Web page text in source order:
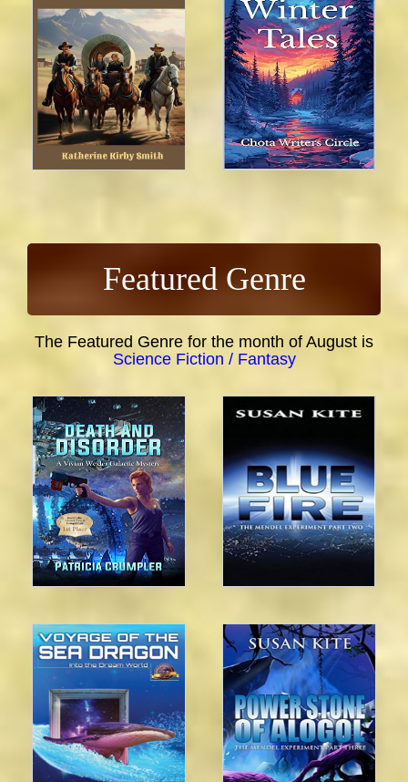
Featured Genre
The Featured Genre for the month of August is
Science Fiction / Fantasy